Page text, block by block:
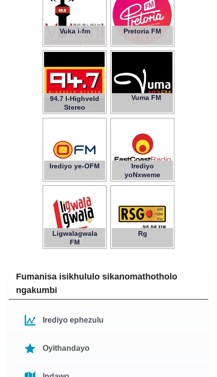
Vuka i-fm Pretoria FM
94.7 I-Highveld
Stereo
Vuma FM
Irediyo ye-OFM
Irediyo
yoNxweme
oluMpuma
Ligwalagwala
FM
Rg
Fumanisa isikhululo sikanomathotholo
ngakumbi
Irediyo ephezulu
Oyithandayo